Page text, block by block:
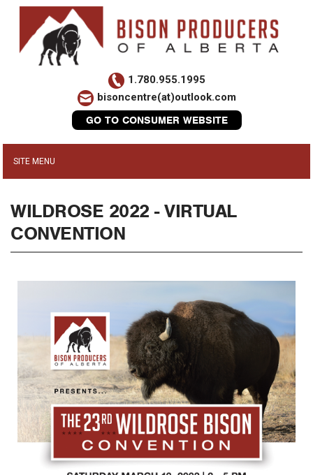
1.780.955.1995
bisoncentre(at)outlook.com
GO TO CONSUMER WEBSITE
WILDROSE 2022 - VIRTUAL
CONVENTION